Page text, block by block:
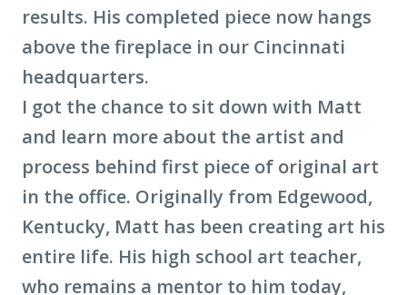
results. His completed piece now hangs
above the fireplace in our Cincinnati
headquarters.
I got the chance to sit down with Matt
and learn more about the artist and
process behind first piece of original art
in the office. Originally from Edgewood,
Kentucky, Matt has been creating art his
entire life. His high school art teacher,
who remains a mentor to him today,